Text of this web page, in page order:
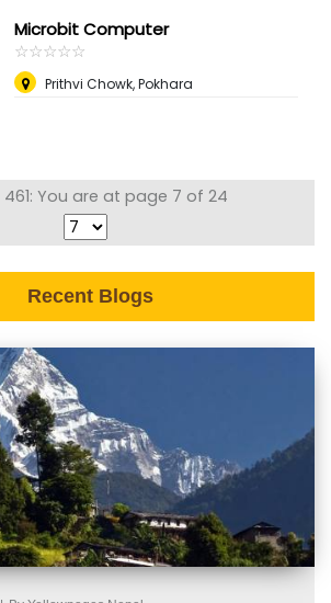
Microbit Computer
☆☆☆☆☆
★★★★★
Prithvi Chowk, Pokhara
461: You are at page 7 of 24
Recent Blogs